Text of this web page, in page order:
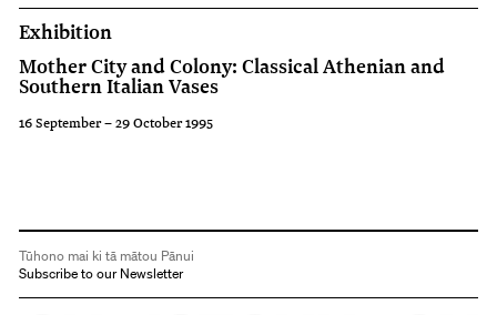
gods
and
goddesses,
the
and
festivities
of
Exhibition
Mother City and Colony: Classical Athenian and
Southern Italian Vases
16 September – 29 October 1995
Tūhono mai ki tā mātou Pānui
Subscribe to our Newsletter